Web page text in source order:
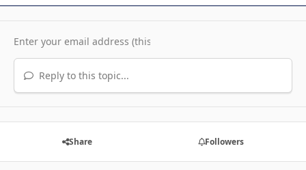
Reply to this topic...
Share Followers